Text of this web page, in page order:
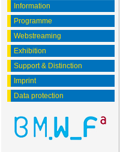
Information
Programme
Webstreaming
Exhibition
Support & Distinction
Imprint
Data protection